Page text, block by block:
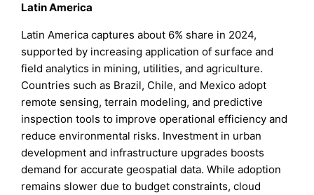
Latin America
Latin America captures about 6% share in 2024,
supported by increasing application of surface and
field analytics in mining, utilities, and agriculture.
Countries such as Brazil, Chile, and Mexico adopt
remote sensing, terrain modeling, and predictive
inspection tools to improve operational efficiency and
reduce environmental risks. Investment in urban
development and infrastructure upgrades boosts
demand for accurate geospatial data. While adoption
remains slower due to budget constraints, cloud